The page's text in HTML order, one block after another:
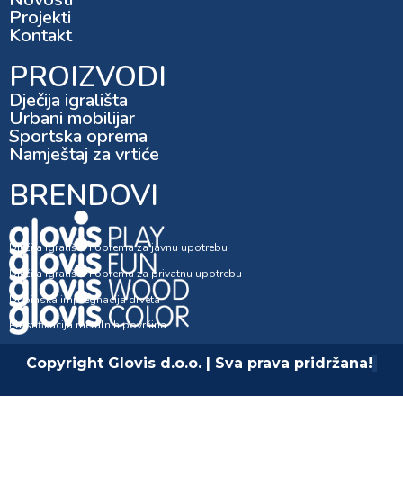
Projekti
Kontakt
PROIZVODI
Dječija igrališta
Urbani mobilijar
Sportska oprema
Namještaj za vrtiće
BRENDOVI
Dječija igrališta i oprema za javnu upotrebu
Dječija igrališta i oprema za privatnu upotrebu
Dubinska impregnacija drveta
Plastifikacija metalnih površina
Copyright Glovis d.o.o. | Sva prava pridržana!